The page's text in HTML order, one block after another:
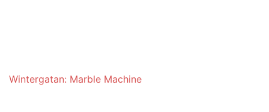
Wintergatan: Marble Machine